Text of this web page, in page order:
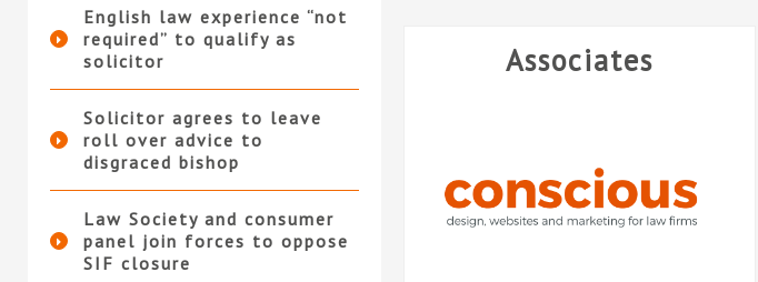
English law experience “not
required” to qualify as
solicitor
Solicitor agrees to leave
roll over advice to
disgraced bishop
Law Society and consumer
panel join forces to oppose
SIF closure
Associates